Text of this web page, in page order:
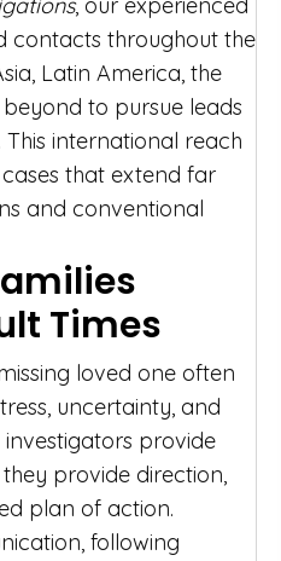
, our experienced
contacts throughout the
Latin America, the
to pursue leads
international reach
that extend far
and conventional
Times
loved one often
uncertainty, and
provide
provide direction,
plan of action.
following